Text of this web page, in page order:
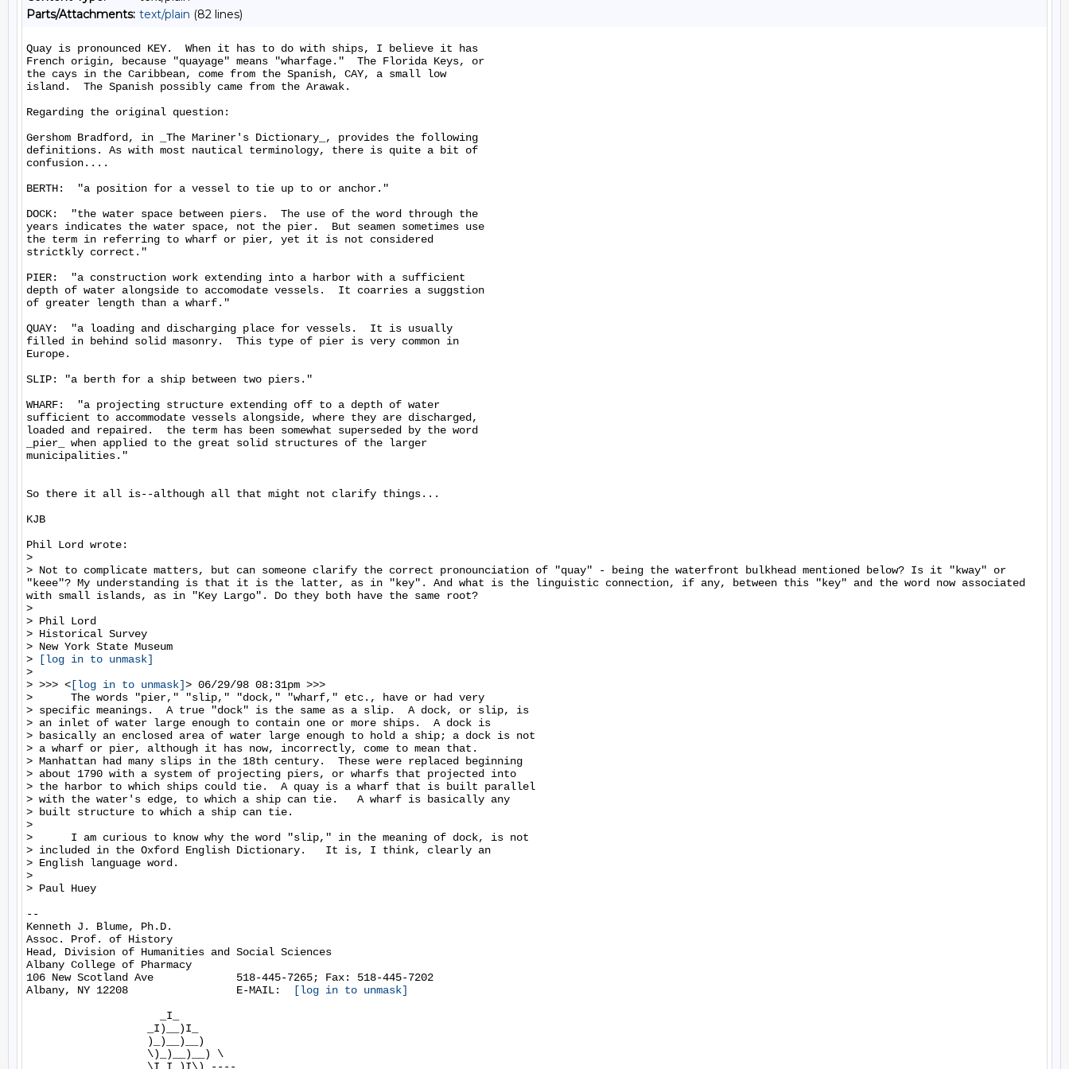
Parts/Attachments: text/plain (82 lines)
Quay is pronounced KEY.  When it has to do with ships, I believe it has
French origin, because "quayage" means "wharfage."  The Florida Keys, or
the cays in the Caribbean, come from the Spanish, CAY, a small low
island.  The Spanish possibly came from the Arawak.
Regarding the original question:
Gershom Bradford, in _The Mariner's Dictionary_, provides the following
definitions. As with most nautical terminology, there is quite a bit of
confusion....
BERTH:  "a position for a vessel to tie up to or anchor."
DOCK:  "the water space between piers.  The use of the word through the
years indicates the water space, not the pier.  But seamen sometimes use
the term in referring to wharf or pier, yet it is not considered
strictkly correct."
PIER:  "a construction work extending into a harbor with a sufficient
depth of water alongside to accomodate vessels.  It coarries a suggstion
of greater length than a wharf."
QUAY:  "a loading and discharging place for vessels.  It is usually
filled in behind solid masonry.  This type of pier is very common in
Europe.
SLIP: "a berth for a ship between two piers."
WHARF:  "a projecting structure extending off to a depth of water
sufficient to accommodate vessels alongside, where they are discharged,
loaded and repaired.  the term has been somewhat superseded by the word
_pier_ when applied to the great solid structures of the larger
municipalities."
So there it all is--although all that might not clarify things...
KJB
Phil Lord wrote:
>
> Not to complicate matters, but can someone clarify the correct pronounciation of "quay" - being the waterfront bulkhead mentioned below? Is it "kway" or
"keee"? My understanding is that it is the latter, as in "key". And what is the linguistic connection, if any, between this "key" and the word now associated
with small islands, as in "Key Largo". Do they both have the same root?
>
> Phil Lord
> Historical Survey
> New York State Museum
>
[log in to unmask]
>
> >>> < [log in to unmask]> 06/29/98 08:31pm >>>
>      The words "pier," "slip," "dock," "wharf," etc., have or had very
> specific meanings.  A true "dock" is the same as a slip.  A dock, or slip, is
> an inlet of water large enough to contain one or more ships.  A dock is
> basically an enclosed area of water large enough to hold a ship; a dock is not
> a wharf or pier, although it has now, incorrectly, come to mean that.
> Manhattan had many slips in the 18th century.  These were replaced beginning
> about 1790 with a system of projecting piers, or wharfs that projected into
> the harbor to which ships could tie.  A quay is a wharf that is built parallel
> with the water's edge, to which a ship can tie.   A wharf is basically any
> built structure to which a ship can tie.
>
>      I am curious to know why the word "slip," in the meaning of dock, is not
> included in the Oxford English Dictionary.   It is, I think, clearly an
> English language word.
>
> Paul Huey
--
Kenneth J. Blume, Ph.D.
Assoc. Prof. of History
Head, Division of Humanities and Social Sciences
Albany College of Pharmacy
106 New Scotland Ave             518-445-7265; Fax: 518-445-7202
Albany, NY 12208                 E-MAIL:
[log in to unmask]
_I_
_I)__)I_
)_)__)__)
\)_)__)__) \